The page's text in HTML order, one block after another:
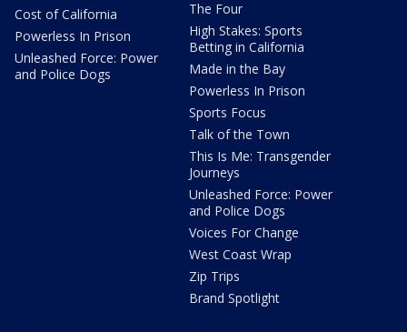
Cost of California
Powerless In Prison
Unleashed Force: Power
and Police Dogs
The Four
High Stakes: Sports
Betting in California
Made in the Bay
Powerless In Prison
Sports Focus
Talk of the Town
This Is Me: Transgender
Journeys
Unleashed Force: Power
and Police Dogs
Voices For Change
West Coast Wrap
Zip Trips
Brand Spotlight